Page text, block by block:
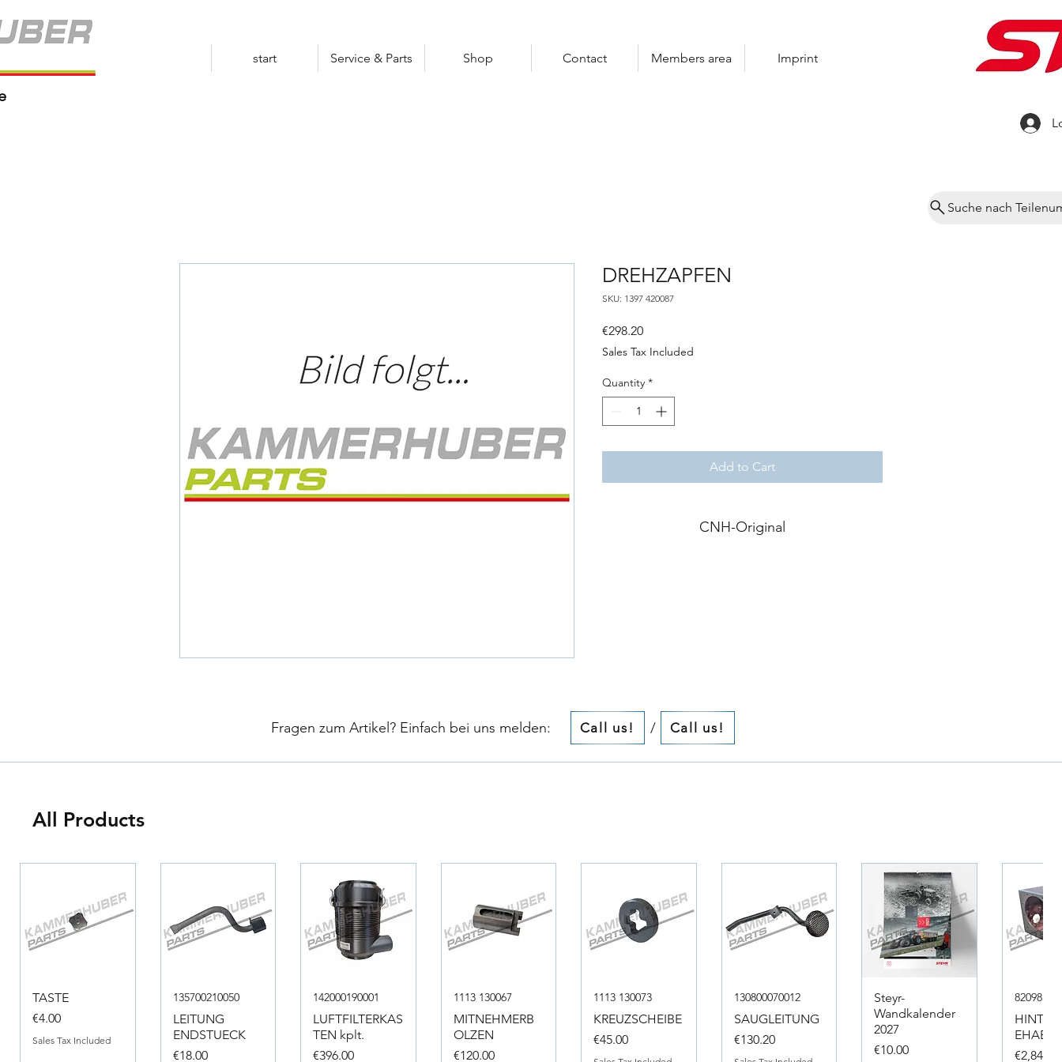
start Service & Parts Shop Contact Members area Imprint
DREHZAPFEN
SKU: 1397 420087
€298.20Price
Sales Tax Included
Quantity *
Add to Cart
CNH-Original
Suche nach
Fragen zum Artikel? Einfach bei uns melden:​​ Call us! / Call us!
All Products
TASTE
Price
€4.00
Sales Tax Included
135700210050
LEITUNG
ENDSTUECK
Price
€18.00
142000190001
LUFTFILTERKAS
TEN kplt.
Price
€396.00
1113 130067
MITNEHMERB
OLZEN
Price
€120.00
1113 130073
KREUZSCHEIBE
Price
€45.00
130800070012
SAUGLEITUNG
Price
€130.20
Steyr-
Wandkalender
2027
Price
€10.00
Price